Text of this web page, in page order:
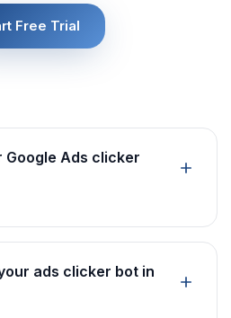
Free Trial
Google Ads clicker
ads clicker bot in